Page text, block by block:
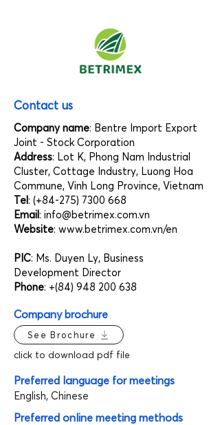
Contact us
Company name: Bentre Import Export
Joint - Stock Corporation
Address: Lot K, Phong Nam Industrial
Cluster, Cottage Industry, Luong Hoa
Commune, Vinh Long Province, Vietnam
Tel: (+84-275) 7300 668
Email: info@betrimex.com.vn
Website: www.betrimex.com.vn/en
PIC: Ms. Duyen Ly, Business
Development Director
Phone: +(84) 948 200 638
Company brochure
See Brochure
click to download pdf file
Preferred language for meetings
English, Chinese
Preferred online meeting methods